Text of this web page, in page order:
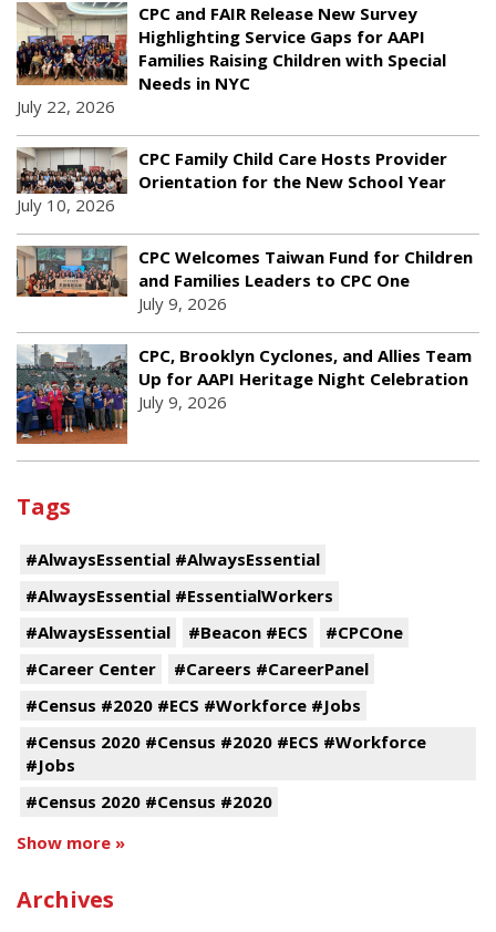
CPC and FAIR Release New Survey
Highlighting Service Gaps for AAPI
Families Raising Children with Special
Needs in NYC
July 22, 2026
CPC Family Child Care Hosts Provider
Orientation for the New School Year
July 10, 2026
CPC Welcomes Taiwan Fund for Children
and Families Leaders to CPC One
July 9, 2026
CPC, Brooklyn Cyclones, and Allies Team
Up for AAPI Heritage Night Celebration
July 9, 2026
Tags
#AlwaysEssential #AlwaysEssential
#AlwaysEssential #EssentialWorkers
#AlwaysEssential
#Beacon #ECS
#CPCOne
#Career Center
#Careers #CareerPanel
#Census #2020 #ECS #Workforce #Jobs
#Census 2020 #Census #2020 #ECS #Workforce
#Jobs
#Census 2020 #Census #2020
Show more »
Archives